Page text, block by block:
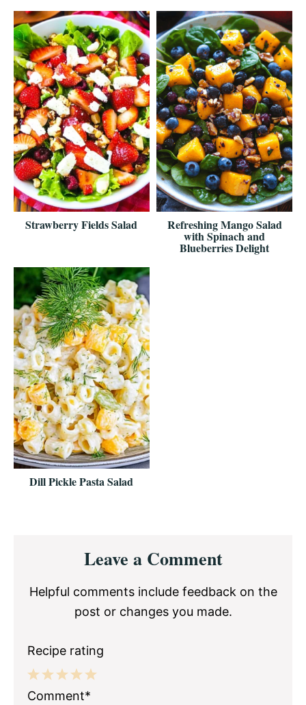
Strawberry Fields Salad Refreshing Mango Salad
with Spinach and
Blueberries Delight
Dill Pickle Pasta Salad
InteractionsLeave a Comment
Helpful comments include feedback on the
post or changes you made.
Recipe rating
5
4
3
2
1
Comment*